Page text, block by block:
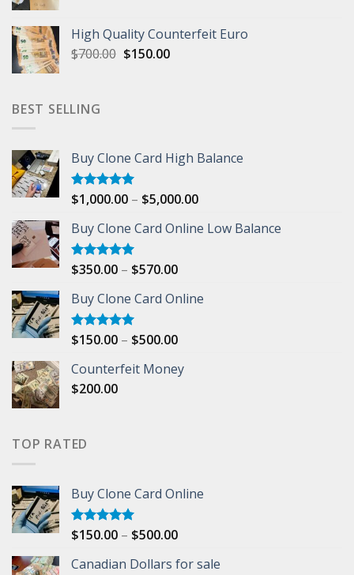
$500.00.$200.00.
High Quality Counterfeit Euro
$700.00 Original
$150.00Current
BEST SELLING
Buy Clone Card High Balance
Rated5.00
$1,000.00 – $5,000.00Price
$1,000.00
Buy Clone Card Online Low Balance
Rated5.00
$350.00 – $570.00Price
$350.00
$570.00
Buy Clone Card Online
Rated5.00
$150.00 – $500.00Price
$150.00
Counterfeit Money
$200.00
TOP RATED
Buy Clone Card Online
Rated5.00
$150.00 – $500.00Price
$150.00
Canadian Dollars for sale